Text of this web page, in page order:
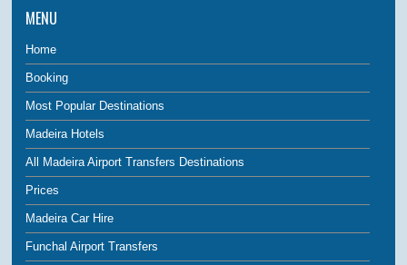
MENU
Home
Booking
Most Popular Destinations
Madeira Hotels
All Madeira Airport Transfers Destinations
Prices
Madeira Car Hire
Funchal Airport Transfers